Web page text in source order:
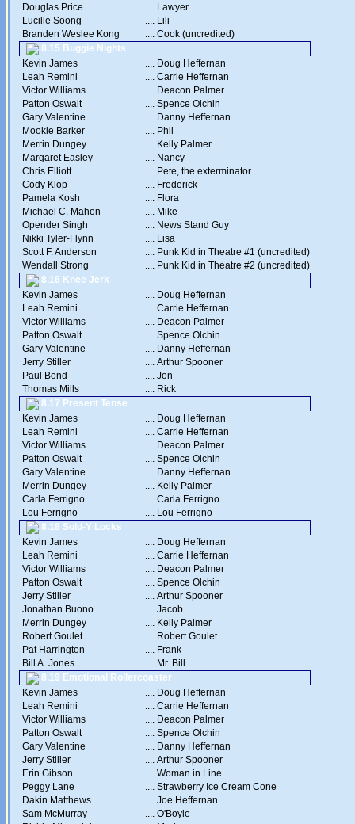
Douglas Price
.... Lawyer
Lucille Soong
.... Lili
Branden Weslee Kong
.... Cook (uncredited)
8.15 Buggie Nights
Kevin James
.... Doug Heffernan
Leah Remini
.... Carrie Heffernan
Victor Williams
.... Deacon Palmer
Patton Oswalt
.... Spence Olchin
Gary Valentine
.... Danny Heffernan
Mookie Barker
.... Phil
Merrin Dungey
.... Kelly Palmer
Margaret Easley
.... Nancy
Chris Elliott
.... Pete, the exterminator
Cody Klop
.... Frederick
Pamela Kosh
.... Flora
Michael C. Mahon
.... Mike
Opender Singh
.... News Stand Guy
Nikki Tyler-Flynn
.... Lisa
Scott F. Anderson
.... Punk Kid in Theatre #1 (uncredited)
Wendall Strong
.... Punk Kid in Theatre #2 (uncredited)
8.16 Knee Jerk
Kevin James
.... Doug Heffernan
Leah Remini
.... Carrie Heffernan
Victor Williams
.... Deacon Palmer
Patton Oswalt
.... Spence Olchin
Gary Valentine
.... Danny Heffernan
Jerry Stiller
.... Arthur Spooner
Paul Bond
.... Jon
Thomas Mills
.... Rick
8.17 Present Tense
Kevin James
.... Doug Heffernan
Leah Remini
.... Carrie Heffernan
Victor Williams
.... Deacon Palmer
Patton Oswalt
.... Spence Olchin
Gary Valentine
.... Danny Heffernan
Merrin Dungey
.... Kelly Palmer
Carla Ferrigno
.... Carla Ferrigno
Lou Ferrigno
.... Lou Ferrigno
8.18 Sold-Y Locks
Kevin James
.... Doug Heffernan
Leah Remini
.... Carrie Heffernan
Victor Williams
.... Deacon Palmer
Patton Oswalt
.... Spence Olchin
Jerry Stiller
.... Arthur Spooner
Jonathan Buono
.... Jacob
Merrin Dungey
.... Kelly Palmer
Robert Goulet
.... Robert Goulet
Pat Harrington
.... Frank
Bill A. Jones
.... Mr. Bill
8.19 Emotional Rollercoaster
Kevin James
.... Doug Heffernan
Leah Remini
.... Carrie Heffernan
Victor Williams
.... Deacon Palmer
Patton Oswalt
.... Spence Olchin
Gary Valentine
.... Danny Heffernan
Jerry Stiller
.... Arthur Spooner
Erin Gibson
.... Woman in Line
Peggy Lane
.... Strawberry Ice Cream Cone
Dakin Matthews
.... Joe Heffernan
Sam McMurray
.... O'Boyle